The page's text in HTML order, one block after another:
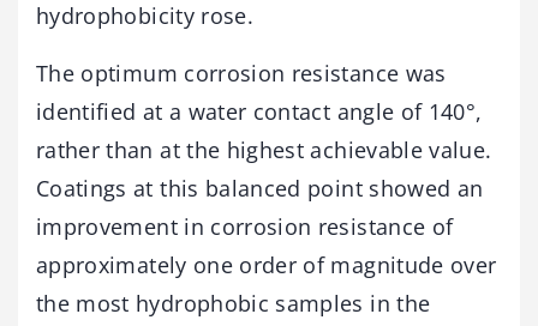
hydrophobicity rose.
The optimum corrosion resistance was
identified at a water contact angle of 140°,
rather than at the highest achievable value.
Coatings at this balanced point showed an
improvement in corrosion resistance of
approximately one order of magnitude over
the most hydrophobic samples in the